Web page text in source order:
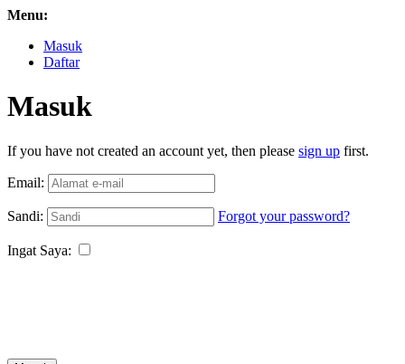
Menu:
Masuk
Daftar
Masuk
If you have not created an account yet, then please sign up first.
Email:
Sandi: Forgot your password?
Ingat Saya: